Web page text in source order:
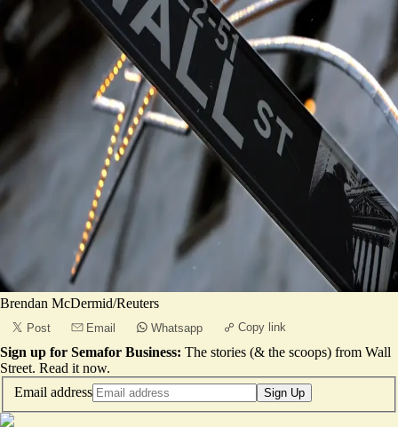
Brendan McDermid/Reuters
Post Email Whatsapp Copy link
Sign up for Semafor Business: The stories (& the scoops) from Wall
Street. Read it now.
Email address
Sign Up